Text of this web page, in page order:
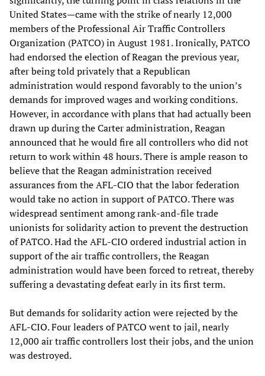
United States—came with the strike of nearly 12,000
members of the Professional Air Traffic Controllers
Organization (PATCO) in August 1981. Ironically, PATCO
had endorsed the election of Reagan the previous year,
after being told privately that a Republican
administration would respond favorably to the union’s
demands for improved wages and working conditions.
However, in accordance with plans that had actually been
drawn up during the Carter administration, Reagan
announced that he would fire all controllers who did not
return to work within 48 hours. There is ample reason to
believe that the Reagan administration received
assurances from the AFL-CIO that the labor federation
would take no action in support of PATCO. There was
widespread sentiment among rank-and-file trade
unionists for solidarity action to prevent the destruction
of PATCO. Had the AFL-CIO ordered industrial action in
support of the air traffic controllers, the Reagan
administration would have been forced to retreat, thereby
suffering a devastating defeat early in its first term.
But demands for solidarity action were rejected by the
AFL-CIO. Four leaders of PATCO went to jail, nearly
12,000 air traffic controllers lost their jobs, and the union
was destroyed.